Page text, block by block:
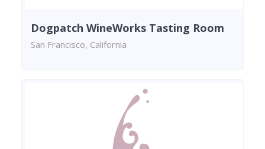
Dogpatch WineWorks Tasting Room
San Francisco, California